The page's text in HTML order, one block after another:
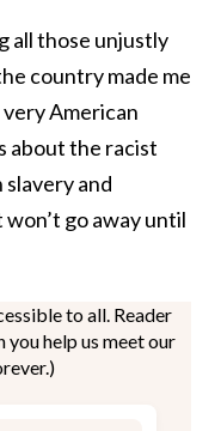
all those unjustly
country made me
American
about the racist
and
go away until
to all. Reader
you help us meet our